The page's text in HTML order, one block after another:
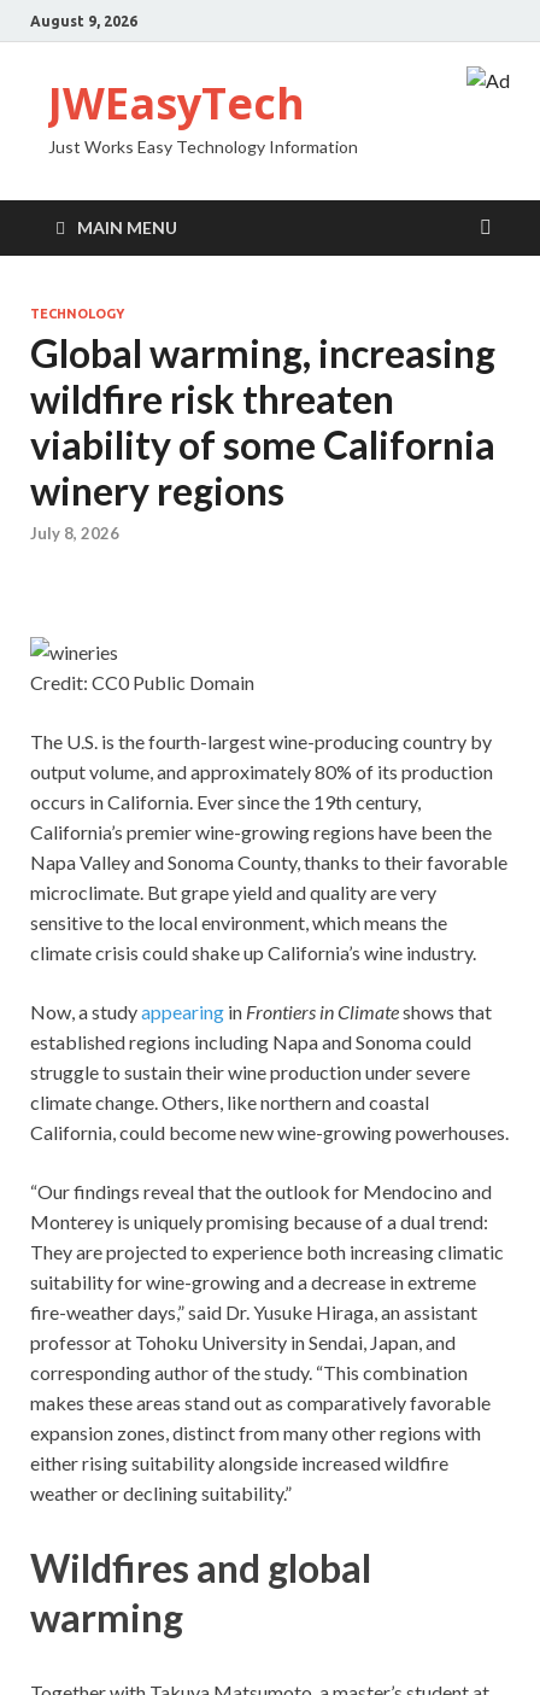
August 9, 2026
JWEasyTech
Just Works Easy Technology Information
MAIN MENU
TECHNOLOGY
Global warming, increasing
wildfire risk threaten
viability of some California
winery regions
July 8, 2026
Credit: CC0 Public Domain
The U.S. is the fourth-largest wine-producing country by
output volume, and approximately 80% of its production
occurs in California. Ever since the 19th century,
California’s premier wine-growing regions have been the
Napa Valley and Sonoma County, thanks to their favorable
microclimate. But grape yield and quality are very
sensitive to the local environment, which means the
climate crisis could shake up California’s wine industry.
Now, a studyappearing in Frontiers in Climateshows that
established regions including Napa and Sonoma could
struggle to sustain their wine production under severe
climate change. Others, like northern and coastal
California, could become new wine-growing powerhouses.
“Our findings reveal that the outlook for Mendocino and
Monterey is uniquely promising because of a dual trend:
They are projected to experience both increasing climatic
suitability for wine-growing and a decrease in extreme
fire-weather days,” said Dr. Yusuke Hiraga, an assistant
professor at Tohoku University in Sendai, Japan, and
corresponding author of the study. “This combination
makes these areas stand out as comparatively favorable
expansion zones, distinct from many other regions with
either rising suitability alongside increased wildfire
weather or declining suitability.”
Wildfires and global
warming